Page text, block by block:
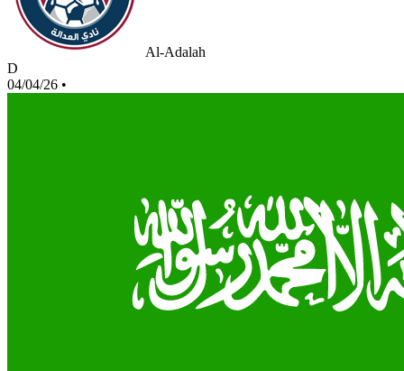
Al-Adalah
D
04/04/26 •